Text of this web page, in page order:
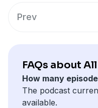
Prev
FAQs about
How many
The podcast
available.